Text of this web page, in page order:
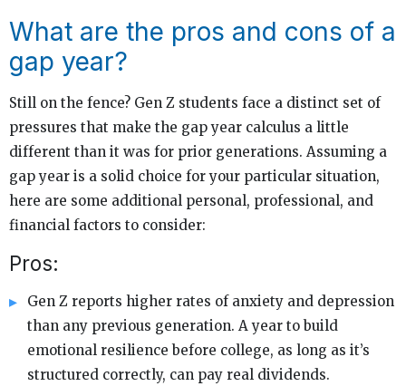
What are the pros and cons of a
gap year?
Still on the fence? Gen Z students face a distinct set of
pressures that make the gap year calculus a little
different than it was for prior generations. Assuming a
gap year is a solid choice for your particular situation,
here are some additional personal, professional, and
financial factors to consider:
Pros:
Gen Z reports higher rates of anxiety and depression
than any previous generation. A year to build
emotional resilience before college, as long as it’s
structured correctly, can pay real dividends.